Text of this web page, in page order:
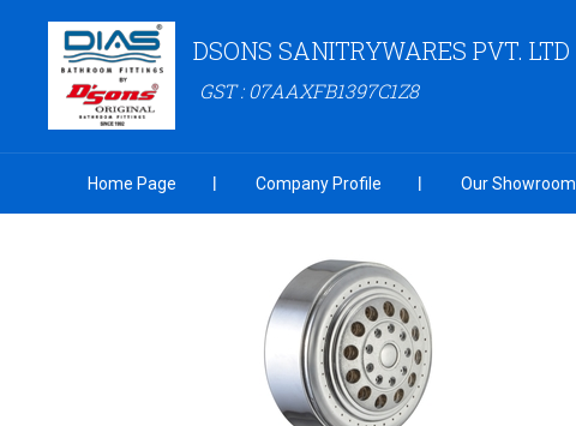
DSONS SANITRYWARES PVT. LTD
GST : 07AAXFB1397C1Z8
Home Page Company Profile Our Showroom